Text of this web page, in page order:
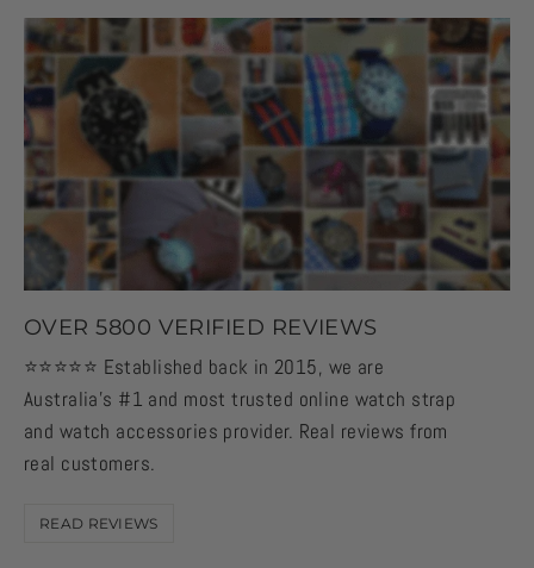
OVER 5800 VERIFIED REVIEWS
⭐️⭐️⭐️⭐️⭐️ Established back in 2015, we are
Australia's #1 and most trusted online watch strap
and watch accessories provider. Real reviews from
real customers.
READ REVIEWS